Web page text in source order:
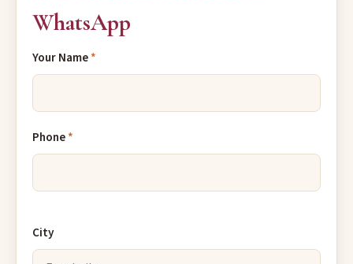
WhatsApp
Your Name*
Phone*
City